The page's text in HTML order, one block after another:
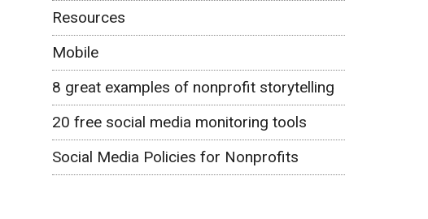
Resources
Mobile
8 great examples of nonprofit storytelling
20 free social media monitoring tools
Social Media Policies for Nonprofits